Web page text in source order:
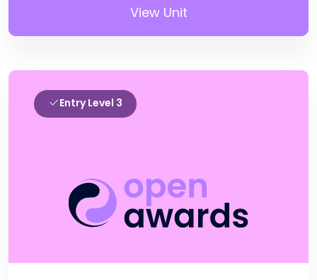
View Unit
Entry Level 3